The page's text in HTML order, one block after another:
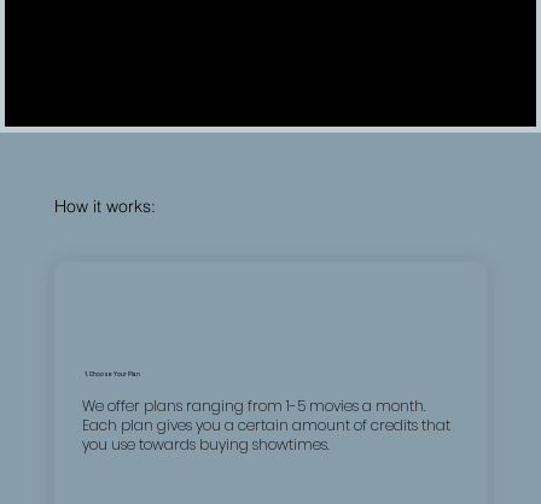
1. Choose Your Plan
We offer plans ranging from 1-5 movies a month.
Each plan gives you a certain amount of credits that
you use towards buying showtimes.
How it works: